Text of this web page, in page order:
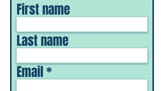
First name
Last name
Email